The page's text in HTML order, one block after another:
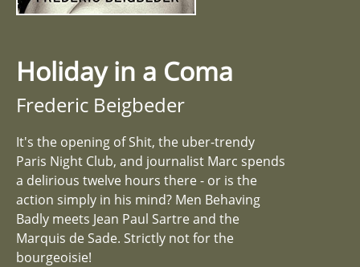
Holiday in a Coma
Frederic Beigbeder
It's the opening of Shit, the uber-trendy
Paris Night Club, and journalist Marc spends
a delirious twelve hours there - or is the
action simply in his mind? Men Behaving
Badly meets Jean Paul Sartre and the
Marquis de Sade. Strictly not for the
bourgeoisie!